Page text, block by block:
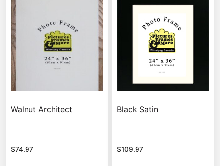
Walnut Architect
$74.97
Black Satin
$109.97